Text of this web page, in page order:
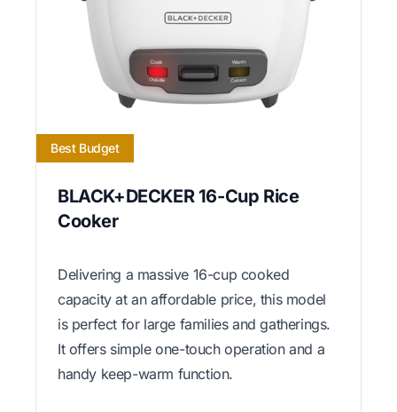
Best Budget
BLACK+DECKER 16-Cup Rice
Cooker
Delivering a massive 16-cup cooked
capacity at an affordable price, this model
is perfect for large families and gatherings.
It offers simple one-touch operation and a
handy keep-warm function.